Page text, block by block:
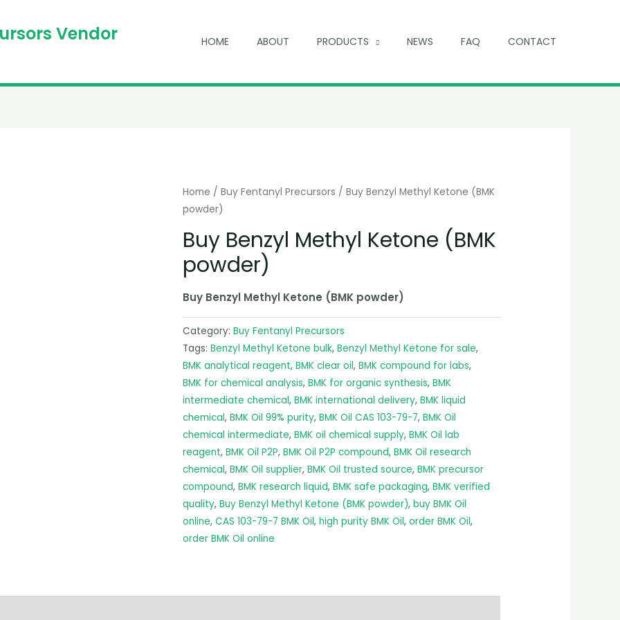
Vendor HOME ABOUT PRODUCTS NEWS FAQ CONTACT
Home / Buy Fentanyl Precursors / Buy Benzyl Methyl Ketone (BMK
powder)
Buy Benzyl Methyl Ketone (BMK
powder)
Buy Benzyl Methyl Ketone (BMK powder)
Category: Buy Fentanyl Precursors
Tags: Benzyl Methyl Ketone bulk, Benzyl Methyl Ketone for sale,
BMK analytical reagent, BMK clear oil, BMK compound for labs,
BMK for chemical analysis, BMK for organic synthesis, BMK
intermediate chemical, BMK international delivery, BMK liquid
chemical, BMK Oil 99% purity, BMK Oil CAS 103-79-7, BMK Oil
chemical intermediate, BMK oil chemical supply, BMK Oil lab
reagent, BMK Oil P2P, BMK Oil P2P compound, BMK Oil research
chemical, BMK Oil supplier, BMK Oil trusted source, BMK precursor
compound, BMK research liquid, BMK safe packaging, BMK verified
quality, Buy Benzyl Methyl Ketone (BMK powder), buy BMK Oil
online, CAS 103-79-7 BMK Oil, high purity BMK Oil, order BMK Oil,
order BMK Oil online